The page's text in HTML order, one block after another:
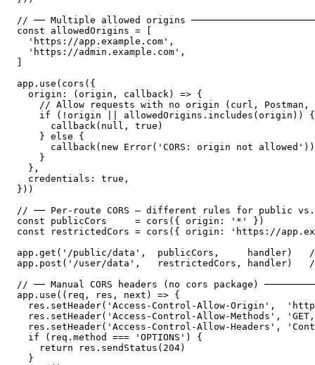
// ── Multiple allowed origins
const allowedOrigins = [
  'https://app.example.com',
  'https://admin.example.com',
app.use(cors({
  origin: (origin, callback) => {
// Allow requests with no origin (curl, Postman,
    if (!origin || allowedOrigins.includes(origin)) {
      callback(null, true)
    } else {
      callback(new Error('CORS: origin not allowed'))
    }
  },
  credentials: true,
}))
// ── Per-route CORS — different rules for public vs.
const publicCors     = cors({ origin: '*' })
const restrictedCors = cors({ origin: 'https://
app.get('/public/data',  publicCors,     handler)
app.post('/user/data',   restrictedCors, handler)
// ── Manual CORS headers (no cors package)
app.use((req, res, next) => {
res.setHeader('Access-Control-Allow-Origin',
res.setHeader('Access-Control-Allow-Methods',
res.setHeader('Access-Control-Allow-Headers',
  if (req.method === 'OPTIONS') {
    return res.sendStatus(204)
  }